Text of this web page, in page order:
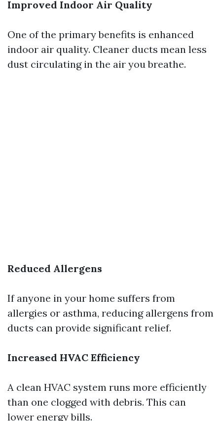
Improved Indoor Air Quality
One of the primary benefits is enhanced
indoor air quality. Cleaner ducts mean less
dust circulating in the air you breathe.
Reduced Allergens
If anyone in your home suffers from
allergies or asthma, reducing allergens from
ducts can provide significant relief.
Increased HVAC Efficiency
A clean HVAC system runs more efficiently
than one clogged with debris. This can
lower energy bills.